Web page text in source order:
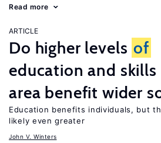
Read more
ARTICLE
Do higher levels of
education and skills
area benefit wider
Education benefits individuals, but
likely even greater
John V. Winters